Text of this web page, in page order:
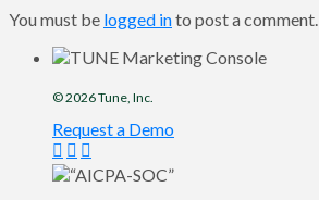
You must be logged into post a comment.
© 2026Tune , Inc.
Request a Demo